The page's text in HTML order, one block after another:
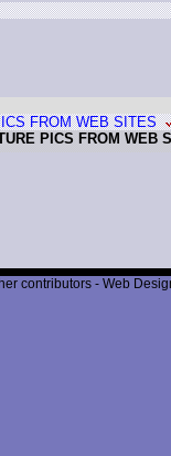
FROM WEB SITES
PICS FROM WEB
contributors - Web